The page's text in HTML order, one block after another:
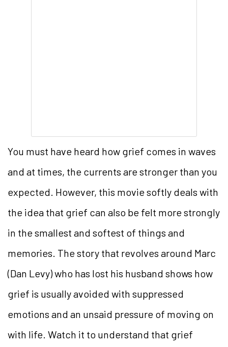
You must have heard how grief comes in waves
and at times, the currents are stronger than you
expected. However, this movie softly deals with
the idea that grief can also be felt more strongly
in the smallest and softest of things and
memories. The story that revolves around Marc
(Dan Levy) who has lost his husband shows how
grief is usually avoided with suppressed
emotions and an unsaid pressure of moving on
with life. Watch it to understand that grief